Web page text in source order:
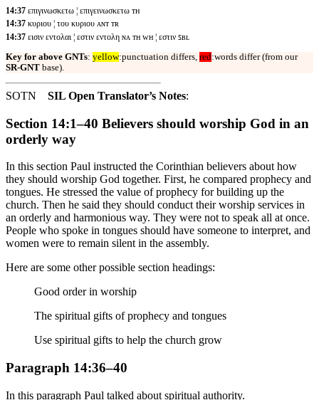
14:37 επιγινωσκετω ¦ επιγεινωσκετω ᴛʜ
14:37 κυριου ¦ του κυριου ᴀɴᴛ ᴛʀ
14:37 εισιν εντολαι ¦ εστιν εντολη ɴᴀ ᴛʜ ᴡʜ ¦ εστιν ꜱʙʟ
Key for above GNTs: yellow:punctuation differs, red:words differ (from our
SR-GNT base).
SOTN SIL Open Translator’s Notes:
Section 14:1–40 Believers should worship God in an
orderly way
In this section Paul instructed the Corinthian believers about how
they should worship God together. First, he compared prophecy and
tongues. He stressed the value of prophecy for building up the
church. Then he said they should conduct their worship services in
an orderly and harmonious way. They were not to speak all at once.
People who spoke in tongues should have someone to interpret, and
women were to remain silent in the assembly.
Here are some other possible section headings:
Good order in worship
The spiritual gifts of prophecy and tongues
Use spiritual gifts to help the church grow
Paragraph 14:36–40
In this paragraph Paul talked about spiritual authority.